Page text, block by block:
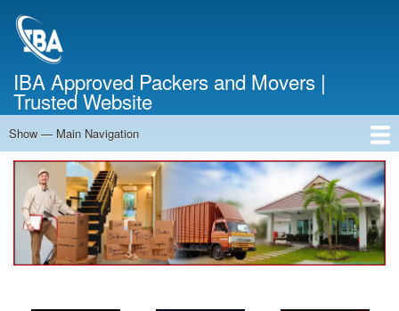
IBA Approved Packers and Movers |
Trusted Website
Main
Navigation
Show — Main Navigation
Home
About Us
Services
Cost Calculator
Contact Us